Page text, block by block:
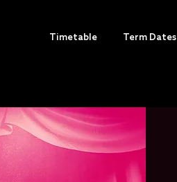
Timetable Term Dates